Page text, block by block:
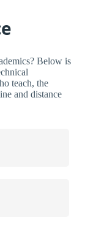
Below is
teach, the
and distance